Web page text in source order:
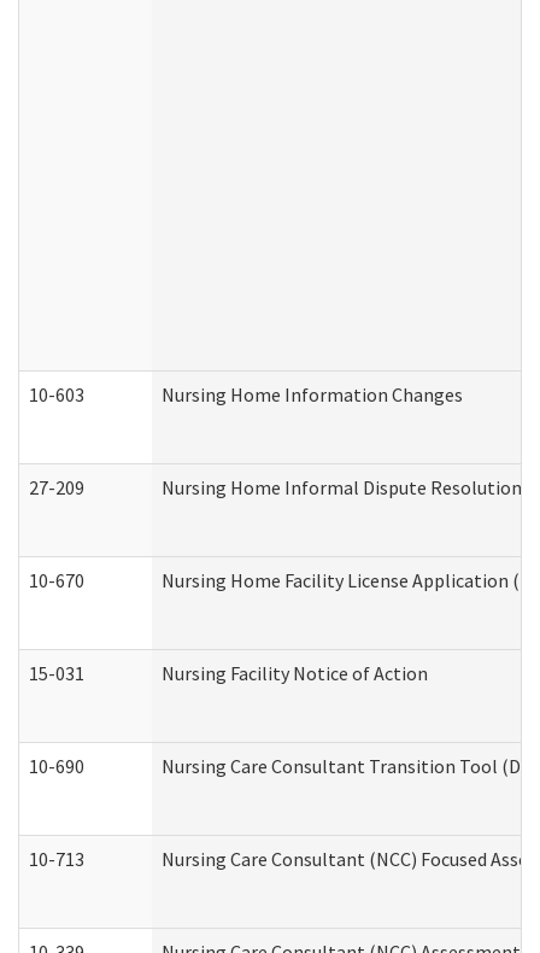
10-603 Nursing Home Information Changes
27-209 Nursing Home Informal Dispute Resolution
10-670 Nursing Home Facility License Application
15-031 Nursing Facility Notice of Action
10-690 Nursing Care Consultant Transition Tool
10-713 Nursing Care Consultant (NCC) Focused